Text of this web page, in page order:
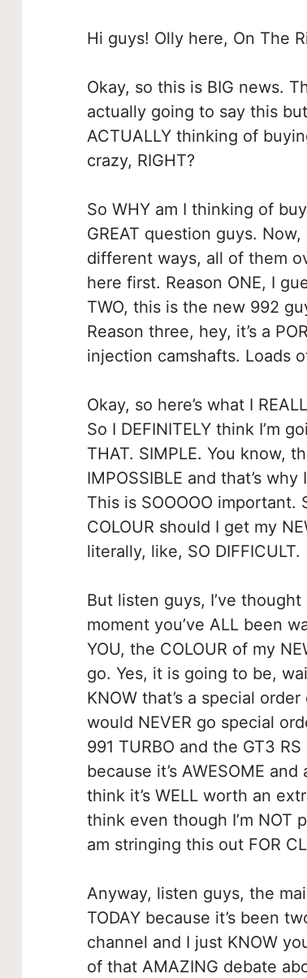
Hi guys! Olly here, On The
Okay, so this is BIG news.
actually going to say this
ACTUALLY thinking of
crazy, RIGHT?
So WHY am I thinking of
GREAT question guys.
different ways, all of them
here first. Reason ONE, I
TWO, this is the new 992
Reason three, hey, it’s a
injection camshafts. Loads
Okay, so here’s what I
So I DEFINITELY think I’m
THAT. SIMPLE. You know,
IMPOSSIBLE and that’s
This is SOOOOO
COLOUR should I get my
literally, like, SO DIFFICULT.
But listen guys, I’ve
moment you’ve ALL been
YOU, the COLOUR of my
go. Yes, it is going to be,
KNOW that’s a special
would NEVER go special
991 TURBO and the GT3
because it’s AWESOME
think it’s WELL worth an
think even though I’m NOT
am stringing this out FOR
Anyway, listen guys, the
TODAY because it’s been
channel and I just KNOW
of that AMAZING debate